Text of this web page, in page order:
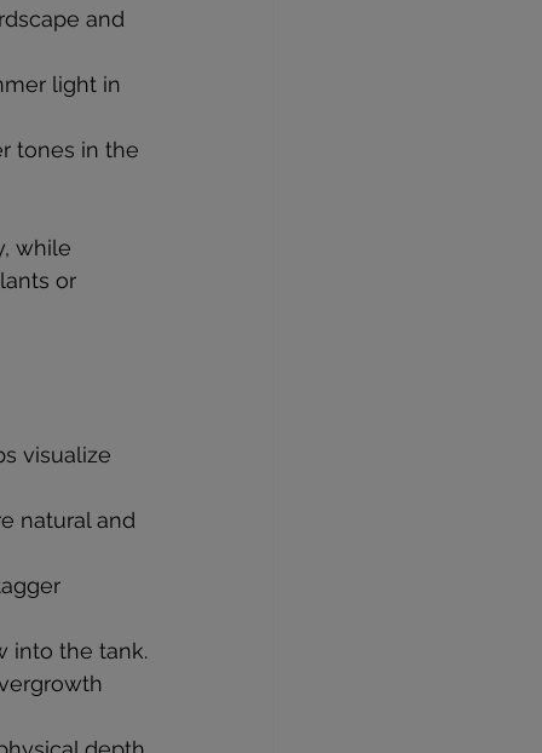
and
light in
tones in the
while
or
visualize
natural and
into the tank.